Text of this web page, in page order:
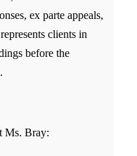
ex parte appeals,
clients in
before the
Ms. Bray: